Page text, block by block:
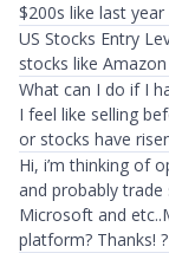
$200s like last
US Stocks Entry
stocks like
What can I do if I
I feel like selling
or stocks have
Hi, i’m thinking of
and probably
Microsoft and
platform? Thanks! ?